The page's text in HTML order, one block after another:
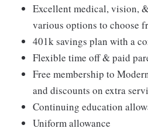
Excellent medical, vision,
various options to choose
401k savings plan with a
Flexible time off & paid
Free membership to
and discounts on extra
Continuing education
Uniform allowance